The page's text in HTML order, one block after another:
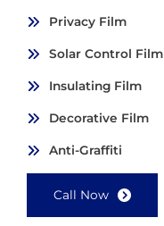
Privacy Film
Solar Control Film
Insulating Film
Decorative Film
Anti-Graffiti
Call Now